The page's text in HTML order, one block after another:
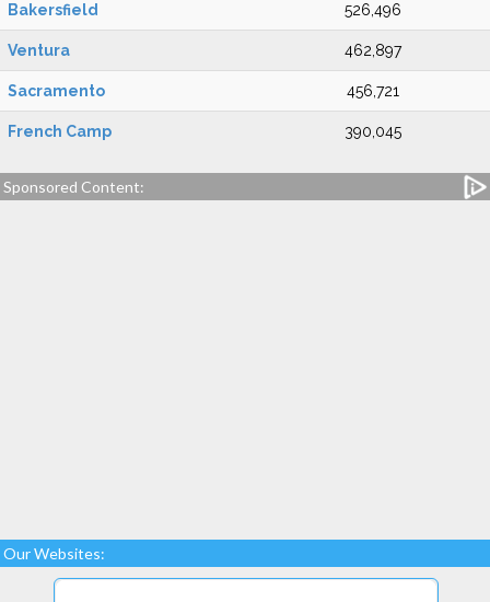
Bakersfield 526,496
Ventura 462,897
Sacramento 456,721
French Camp 390,045
Sponsored Content:
Our Websites: